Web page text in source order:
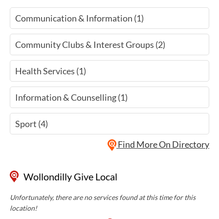
Communication & Information (1)
Community Clubs & Interest Groups (2)
Health Services (1)
Information & Counselling (1)
Sport (4)
Find More On Directory
Wollondilly Give Local
Unfortunately, there are no services found at this time for this
location!